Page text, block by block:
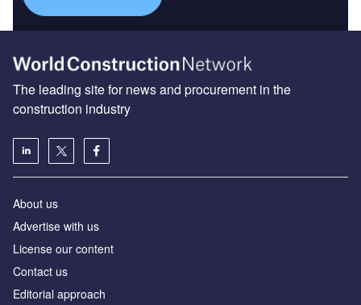
The leading site for news and procurement in the
construction industry
About us
Advertise with us
License our content
Contact us
Editorial approach